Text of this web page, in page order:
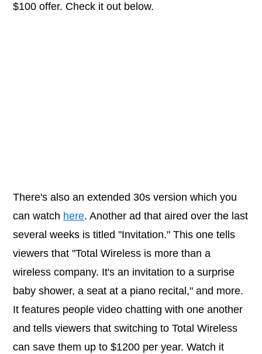
$100 offer. Check it out below.
There's also an extended 30s version which you
can watch here. Another ad that aired over the last
several weeks is titled "Invitation." This one tells
viewers that "Total Wireless is more than a
wireless company. It's an invitation to a surprise
baby shower, a seat at a piano recital," and more.
It features people video chatting with one another
and tells viewers that switching to Total Wireless
can save them up to $1200 per year. Watch it